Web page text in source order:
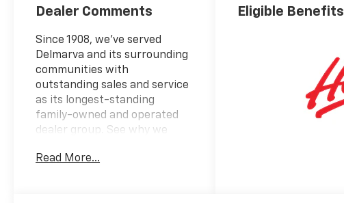
Dealer Comments
Since 1908, we've served
Delmarva and its surrounding
communities with
outstanding sales and service
as its longest-standing
family-owned and operated
dealer group. See why we
Burton Deal! NOBODY!"
Read More...
Eligible Benefits